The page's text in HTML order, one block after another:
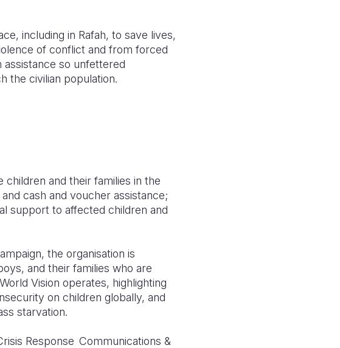
including in Rafah, to save lives,
of conflict and from forced
assistance so unfettered
the civilian population.
children and their families in the
cash and voucher assistance;
support to affected children and
the organisation is
and their families who are
Vision operates, highlighting
on children globally, and
starvation.
Response Communications &